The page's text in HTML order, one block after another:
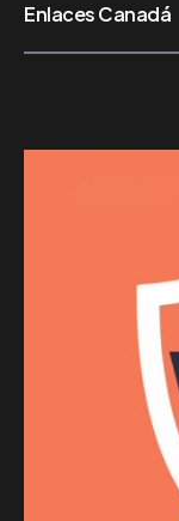
Enlaces Canadá